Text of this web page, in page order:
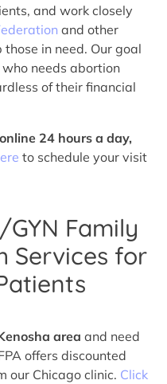
and work closely
and other
in need. Our goal
needs abortion
of their financial
online 24 hours a day,
to schedule your visit
Family
Services for
area and need
offers discounted
our Chicago clinic. Click